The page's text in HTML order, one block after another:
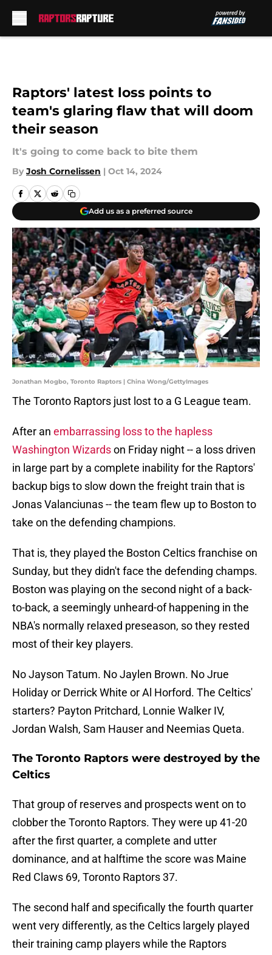
Raptors' latest loss points to
team's glaring flaw that will doom
their season
It's going to come back to bite them
By Josh Cornelissen | Oct 14, 2024
Add us as a preferred source
Jonathan Mogbo, Toronto Raptors | China Wong/GettyImages
The Toronto Raptors just lost to a G League team.
After an embarrassing loss to the hapless
Washington Wizardson Friday night -- a loss driven
in large part by a complete inability for the Raptors'
backup bigs to slow down the freight train that is
Jonas Valanciunas -- the team flew up to Boston to
take on the defending champions.
That is, they played the Boston Celtics franchise on
Sunday, but they didn't face the defending champs.
Boston was playing on the second night of a back-
to-back, a seemingly unheard-of happening in the
NBA's normally relaxed preseason, so they rested
most of their key players.
No Jayson Tatum. No Jaylen Brown. No Jrue
Holiday or Derrick White or Al Horford. The Celtics'
starters? Payton Pritchard, Lonnie Walker IV,
Jordan Walsh, Sam Hauser and Neemias Queta.
The Toronto Raptors were destroyed by the
Celtics
That group of reserves and prospects went on to
clobber the Toronto Raptors. They were up 41-20
after the first quarter, a complete and utter
dominance, and at halftime the score was Maine
Red Claws 69, Toronto Raptors 37.
The second half and specifically the fourth quarter
went very differently, as the Celtics largely played
their training camp players while the Raptors